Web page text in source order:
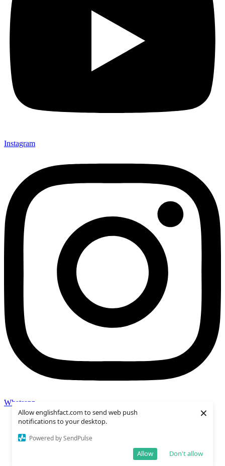
Allow englishfact.com to send web push
notifications to your desktop.
Powered by SendPulse
Don't allow
Allow
×
Instagram
Whatsapp